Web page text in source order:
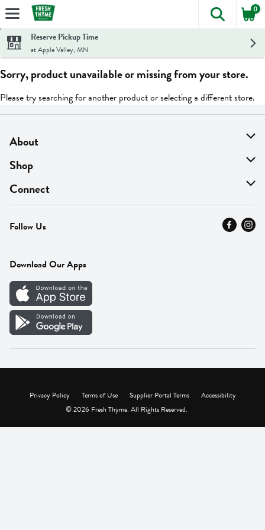
Skip header to page content
The
0
Reserve Pickup Time
at Apple Valley, MN
Sorry, product unavailable or missing from your store.
Please try searching for another product or selecting a different store.
About
About Us
Find A Store
MyThyme Loyalty
Press
Careers
Vendor Portal
Shop
On Sale
Departments
Fresh Thyme Brand
Connect
Contact Us
Careers
Follow Us
Download Our Apps
Privacy Policy Terms of Use Supplier Portal Terms
Accessibility
© 2026 Fresh Thyme. All Rights Reserved.